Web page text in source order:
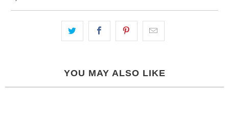
YOU MAY ALSO LIKE